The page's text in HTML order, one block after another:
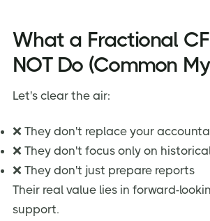
What a Fractional
NOT Do (Common
Let's clear the air:
❌ They don't replace your
❌ They don't focus only on
❌ They don't just prepare reports
Their real value lies in forward-
support.